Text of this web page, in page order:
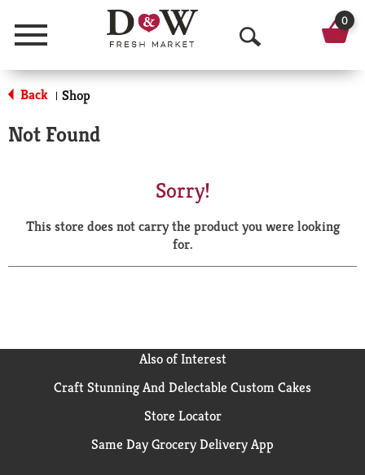
Menu
O
p
a
r
0
Back | Shop
Not Found
Sorry!
This store does not carry the product you were looking
for.
Also of Interest
Craft Stunning And Delectable Custom Cakes
Store Locator
Same Day Grocery Delivery App